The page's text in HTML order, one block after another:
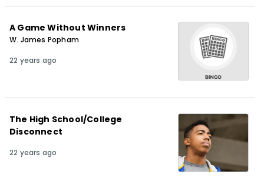
A Game Without Winners
W. James Popham
22 years ago
The High School/College
Disconnect
22 years ago